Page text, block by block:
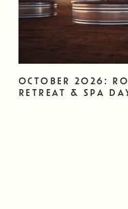
OCTOBER 2026:
RETREAT & SPA